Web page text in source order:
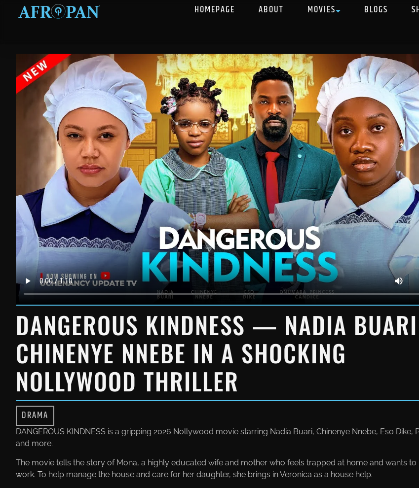
HOMEPAGE ABOUT MOVIES BLOGS
DANGEROUS KINDNESS — NADIA
CHINENYE NNEBE IN A SHOCKING
NOLLYWOOD THRILLER
DRAMA
DANGEROUS KINDNESS is a gripping 2026 Nollywood movie starring Nadia Buari, Chinenye Nnebe, Eso Dike,
and more.
The movie tells the story of Mona, a highly educated wife and mother who feels trapped at home and wants to
work. To help manage the house and care for her daughter, she brings in Veronica as a house help.